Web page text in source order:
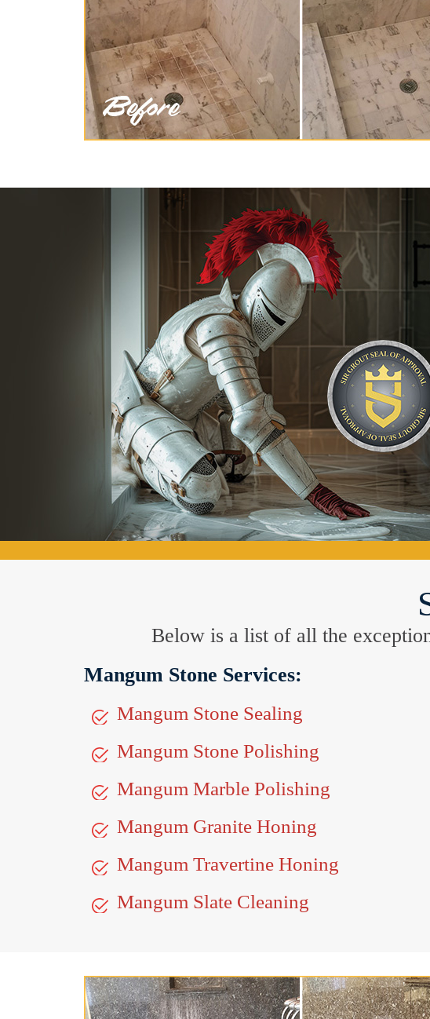
Below is a list of all the
Mangum Stone Services:
Mangum Stone Sealing
Mangum Stone Polishing
Mangum Marble Polishing
Mangum Granite Honing
Mangum Travertine Honing
Mangum Slate Cleaning